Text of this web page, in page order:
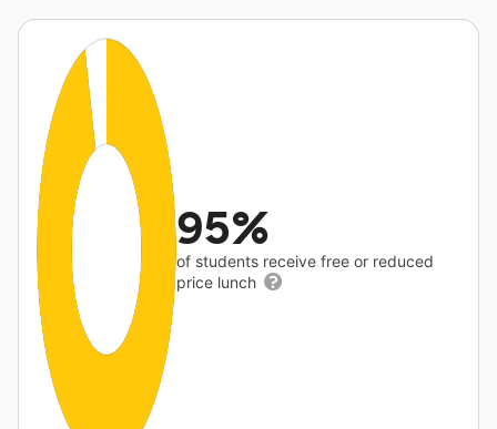
95%
of students receive free or reduced
price lunch